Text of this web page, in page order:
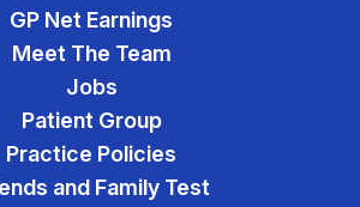
GP Net Earnings
Meet The Team
Jobs
Patient Group
Practice Policies
and Family Test